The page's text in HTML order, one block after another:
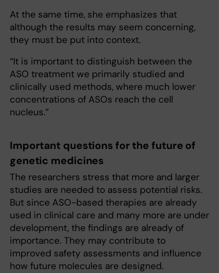
At the same time, she emphasizes that
although the results may seem concerning,
they must be put into context.
“It is important to distinguish between the
ASO treatment we primarily studied and
clinically used methods, where much lower
concentrations of ASOs reach the cell
nucleus.”
Important questions for the future of
genetic medicines
The researchers stress that more and larger
studies are needed to assess potential risks.
But since ASO-based therapies are already
used in clinical care and many more are under
development, the findings are already of
importance. They may contribute to
improved safety assessments and influence
how future molecules are designed.